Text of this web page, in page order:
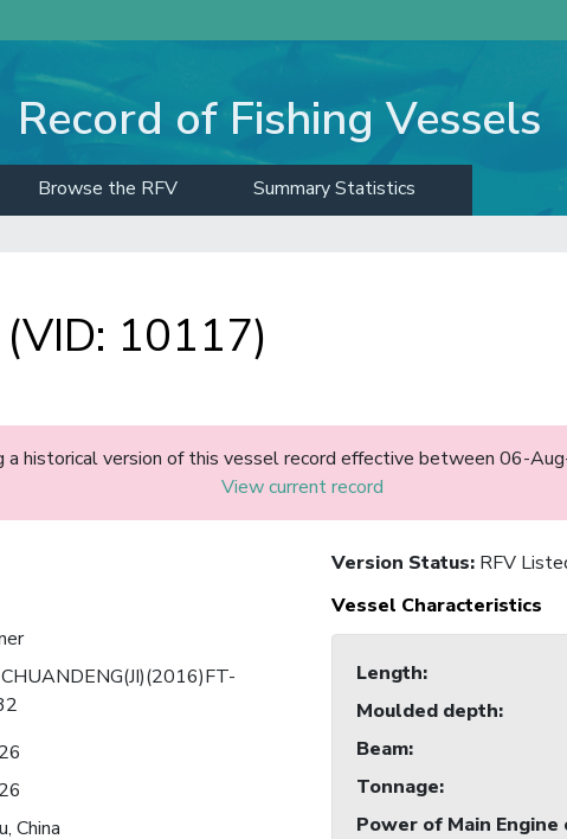
Record of Fishing Vessels
Browse the RFV Summary Statistics
10117)
a historical version of this vessel record effective between 06-
View current record
China
Version Status: RFV
Vessel Characteristics
Length:
Moulded depth:
Beam:
Tonnage:
Power of Main Engine